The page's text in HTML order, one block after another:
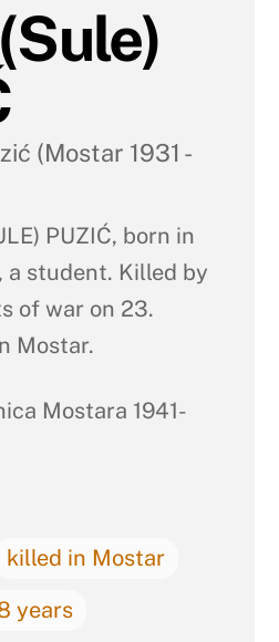
(Mostar 1931 -
PUZIĆ, born in
a student. Killed by
of war on 23.
Mostar.
Mostara 1941-
killed in Mostar
years